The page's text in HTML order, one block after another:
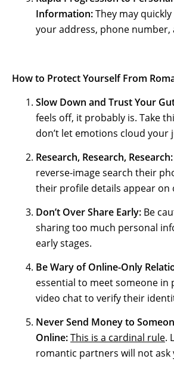
Information:They may
your address, phone number,
How to Protect Yourself From
Slow Down and Trust Your
feels off, it probably is. Take
don’t let emotions cloud your
Research, Research, Research:
reverse-image search their
their profile details appear on
Don’t Over Share Early: Be
sharing too much personal
early stages.
Be Wary of Online-Only
essential to meet someone in
video chat to verify their
Never Send Money to
Online:This is a cardinal rule.
romantic partners will not ask